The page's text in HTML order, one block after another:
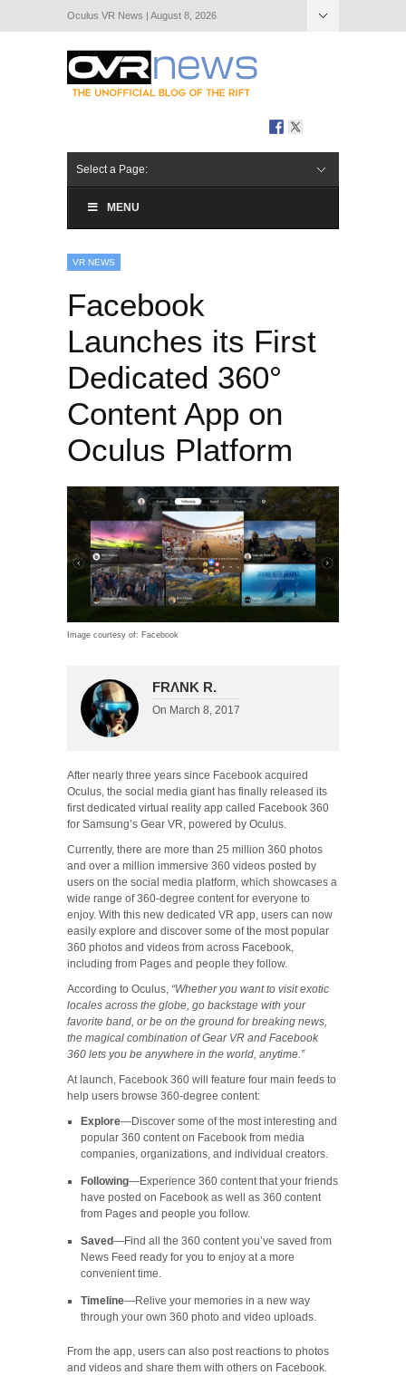
Oculus VR News | August 8, 2026
Select a Page:
MENU
VR NEWS
Facebook
Launches its First
Dedicated 360°
Content App on
Oculus Platform
Image courtesy of: Facebook
FRΛNK R.
On March 8, 2017
After nearly three years since Facebook acquired
Oculus, the social media giant has finally released its
first dedicated virtual reality app called Facebook 360
for Samsung’s Gear VR, powered by Oculus.
Currently, there are more than 25 million 360 photos
and over a million immersive 360 videos posted by
users on the social media platform, which showcases a
wide range of 360-degree content for everyone to
enjoy. With this new dedicated VR app, users can now
easily explore and discover some of the most popular
360 photos and videos from across Facebook,
including from Pages and people they follow.
According to Oculus, “Whether you want to visit exotic
locales across the globe, go backstage with your
favorite band, or be on the ground for breaking news,
the magical combination of Gear VR and Facebook
360 lets you be anywhere in the world, anytime.”
At launch, Facebook 360 will feature four main feeds to
help users browse 360-degree content:
Explore—Discover some of the most interesting and
popular 360 content on Facebook from media
companies, organizations, and individual creators.
Following—Experience 360 content that your friends
have posted on Facebook as well as 360 content
from Pages and people you follow.
Saved—Find all the 360 content you’ve saved from
News Feed ready for you to enjoy at a more
convenient time.
Timeline—Relive your memories in a new way
through your own 360 photo and video uploads.
From the app, users can also post reactions to photos
and videos and share them with others on Facebook.